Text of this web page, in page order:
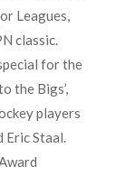
Leagues,
classic.
for the
the Bigs’,
players
Eric Staal.